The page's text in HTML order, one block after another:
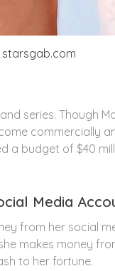
starsgab.com
series. Though
commercially
a budget of $40
Media
from her social
makes money
to her fortune.